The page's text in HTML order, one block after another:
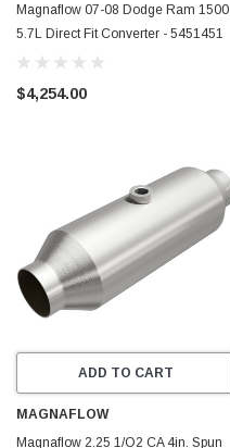
Magnaflow 07-08 Dodge Ram 1500
5.7L Direct Fit Converter - 5451451
$4,254.00
ADD TO CART
MAGNAFLOW
Magnaflow 2.25 1/O2 CA 4in. Spun